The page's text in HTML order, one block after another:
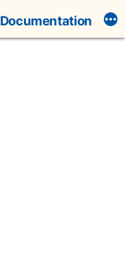
Documentation